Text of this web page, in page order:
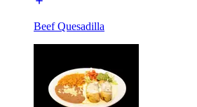
Beef Quesadilla